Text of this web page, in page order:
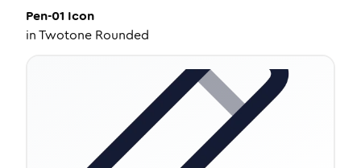
Pen-01 Icon
inTwotone Rounded